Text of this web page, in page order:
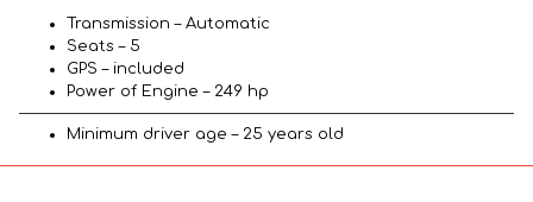
Transmission – Automatic
Seats – 5
GPS – included
Power of Engine – 249 hp
Minimum driver age – 25 years old